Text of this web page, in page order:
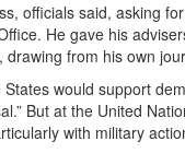
officials said, asking
He gave his
from his own
would support
But at the United
with military